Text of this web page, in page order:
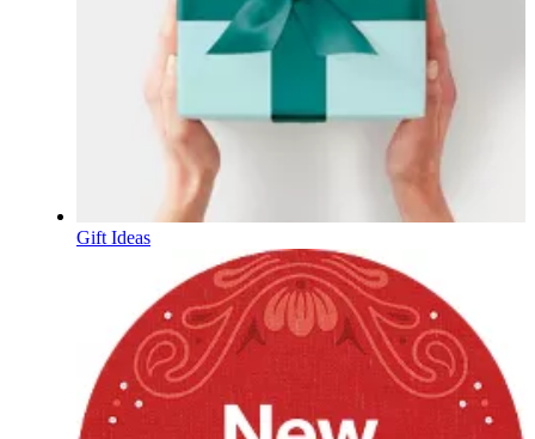
Gift Ideas